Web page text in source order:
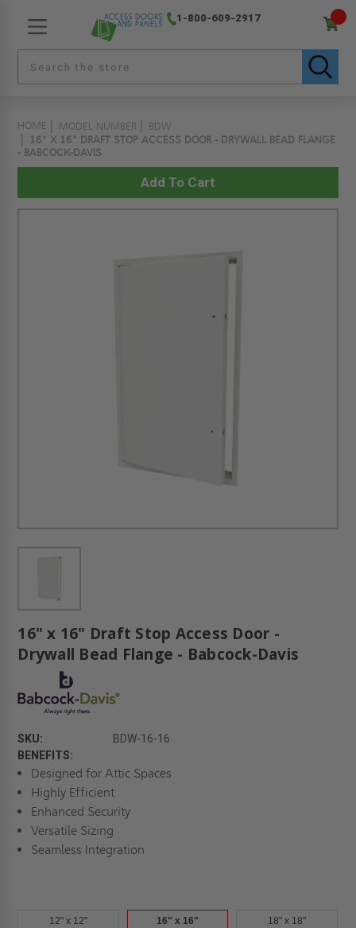
1-800-609-2917
HOME MODEL NUMBER
BDW
16" X 16" DRAFT STOP ACCESS DOOR - DRYWALL BEAD FLANGE
- BABCOCK-DAVIS
16" x 16" Draft Stop Access Door -
Drywall Bead Flange - Babcock-Davis
SKU:
BDW-16-16
BENEFITS:
Designed for Attic Spaces
Highly Efficient
Enhanced Security
Versatile Sizing
Seamless Integration
12" x 12" 16" x 16" 18" x 18"